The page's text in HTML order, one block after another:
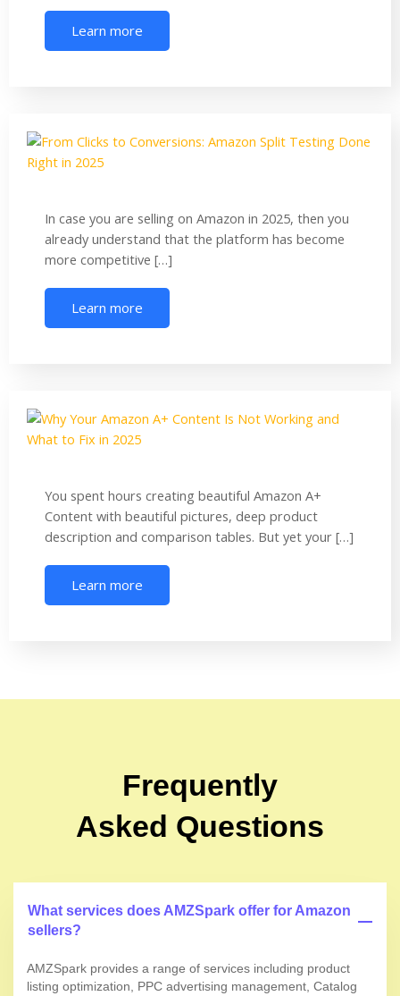
Learn more
In case you are selling on Amazon in 2025, then you
already understand that the platform has become
more competitive […]
Learn more
You spent hours creating beautiful Amazon A+
Content with beautiful pictures, deep product
description and comparison tables. But yet your […]
Learn more
Frequently
Asked Questions
What services does AMZSpark offer for Amazon
sellers?
AMZSpark provides a range of services including product
listing optimization, PPC advertising management, Catalog